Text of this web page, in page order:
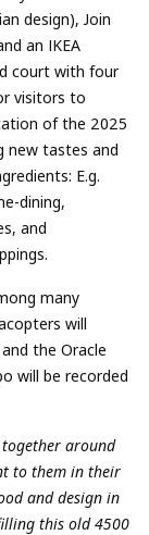
design), Join
an IKEA
court with four
visitors to
of the 2025
new tastes and
E.g.
dining,
and
many
will
the Oracle
will be recorded
together around
to them in their
and design in
this old 4500